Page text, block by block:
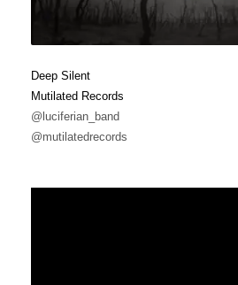
Deep Silent
Mutilated Records
@luciferian_band
@mutilatedrecords